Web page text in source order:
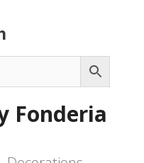
Fonderia